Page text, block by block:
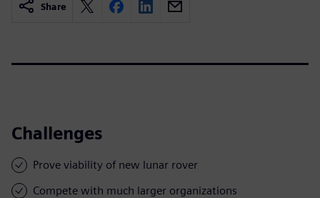
Share
Challenges
Prove viability of new lunar rover
Compete with much larger organizations